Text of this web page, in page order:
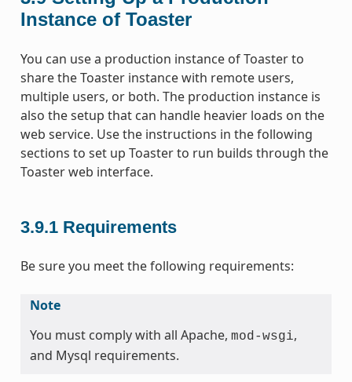
Instance of Toaster
You can use a production instance of Toaster to
share the Toaster instance with remote users,
multiple users, or both. The production instance is
also the setup that can handle heavier loads on the
web service. Use the instructions in the following
sections to set up Toaster to run builds through the
Toaster web interface.
3.9.1 Requirements
Be sure you meet the following requirements:
Note
You must comply with all Apache, mod-wsgi,
and Mysql requirements.